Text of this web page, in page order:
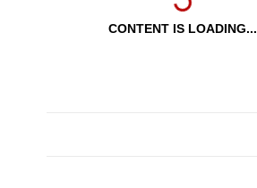
CONTENT IS LOADING...